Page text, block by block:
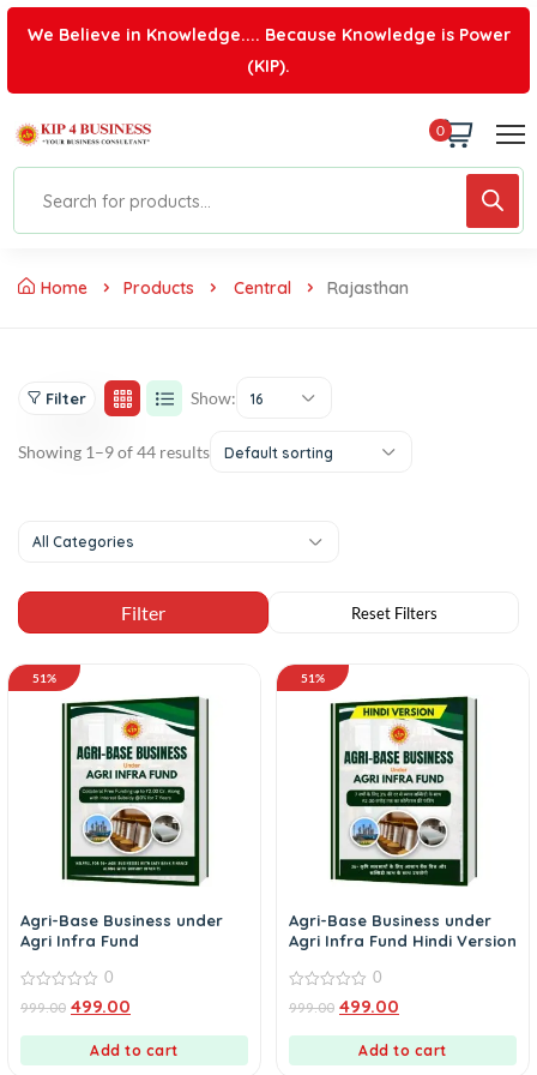
We Believe in Knowledge.... Because Knowledge is Power
(KIP).
0
Home Products Central Rajasthan
Filter Show: 16
Showing 1–9 of 44 results Default sorting
All Categories
51%
Agri-Base Business under
Agri Infra Fund
out
0
999.00 499.00
Add to cart
51%
Agri-Base Business under
Agri Infra Fund Hindi Version
out
0
999.00 499.00
Add to cart